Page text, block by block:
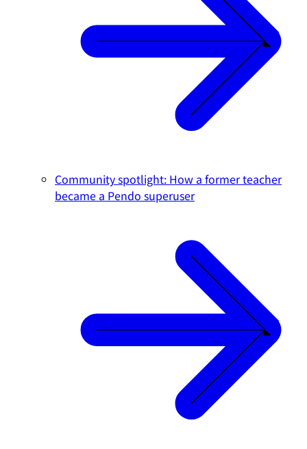
Community spotlight: How a former teacher
became a Pendo superuser